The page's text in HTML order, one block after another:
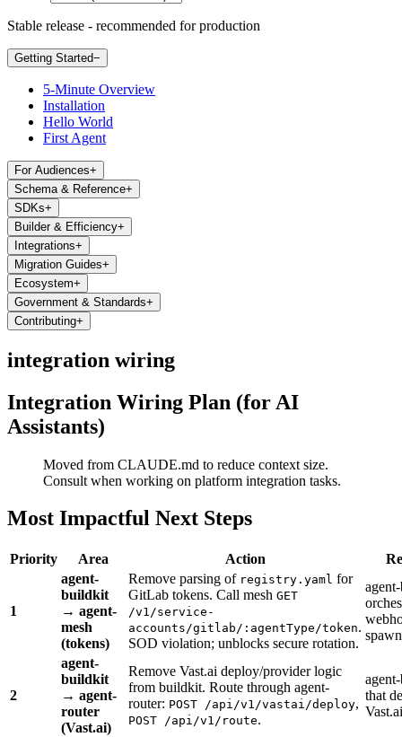
Stable release - recommended for production
Getting Started−
5-Minute Overview
Installation
Hello World
First Agent
For Audiences+
Schema & Reference+
SDKs+
Builder & Efficiency+
Integrations+
Migration Guides+
Ecosystem+
Government & Standards+
Contributing+
integration wiring
Integration Wiring Plan (for AI
Assistants)
Moved from CLAUDE.md to reduce context size.
Consult when working on platform integration tasks.
Most Impactful Next Steps
Priority Area Action
1
agent-
buildkit
→ agent-
mesh
(tokens)
Remove parsing of registry.yaml for
GitLab tokens. Call mesh GET
/v1/service-
accounts/gitlab/:agentType/token.
SOD violation; unblocks secure rotation.
2
agent-
buildkit
→ agent-
router
(Vast.ai)
Remove Vast.ai deploy/provider logic
from buildkit. Route through agent-
router: POST /api/v1/vastai/deploy,
POST /api/v1/route.
that
Vast.ai